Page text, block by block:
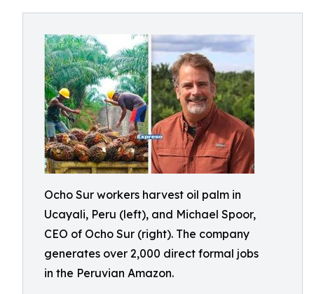
Ocho Sur workers harvest oil palm in
Ucayali, Peru (left), and Michael Spoor,
CEO of Ocho Sur (right). The company
generates over 2,000 direct formal jobs
in the Peruvian Amazon.